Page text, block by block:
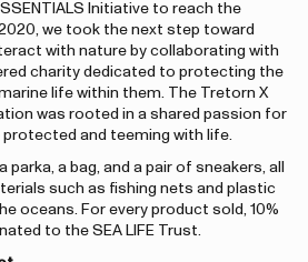
Initiative to reach the
we took the next step toward
with nature by collaborating with
charity dedicated to protecting the
life within them. The Tretorn X
was rooted in a shared passion for
and teeming with life.
parka, a bag, and a pair of sneakers, all
such as fishing nets and plastic
oceans. For every product sold, 10%
to the SEA LIFE Trust.